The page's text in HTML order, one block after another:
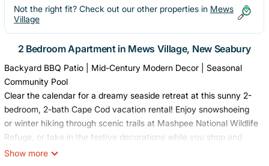
Not the right fit? Check out our other properties in Mews
Village
2 Bedroom Apartment in Mews Village, New Seabury
Backyard BBQ Patio | Mid-Century Modern Decor | Seasonal
Community Pool
Clear the calendar for a dreamy seaside retreat at this sunny 2-
bedroom, 2-bath Cape Cod vacation rental! Enjoy snowshoeing
or winter hiking through scenic trails at Mashpee National Wildlife
Refuge, or take in the festive decorations while you shop and
dine at the Mashpee Commons. In the evening, cozy up at home
Show more